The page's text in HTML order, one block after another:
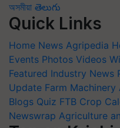
অসমীয়া తెలుగు
Quick Links
Home News Agripedia
Events Photos Videos
Featured Industry News
Update Farm Machinery
Blogs Quiz FTB Crop
Newswrap Agriculture